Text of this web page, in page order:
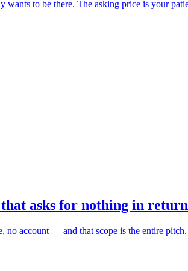
to be there. The asking price is your
asks for nothing in
no account — and that scope is the entire pitch.